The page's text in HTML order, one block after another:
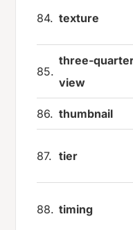
84. texture
85.
three-
view
86. thumbnail
87. tier
88. timing